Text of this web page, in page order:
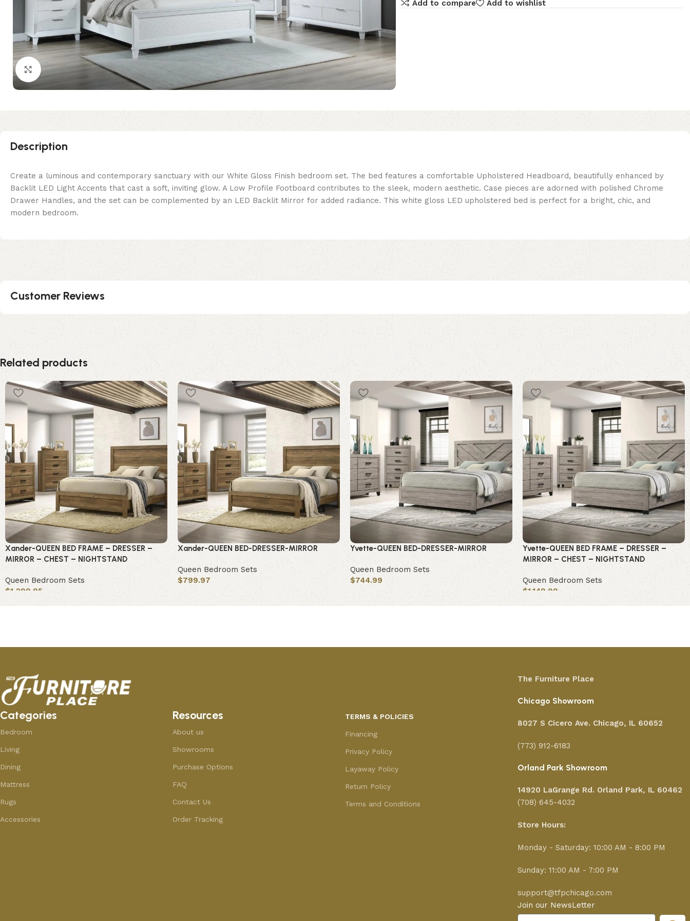
Click to enlarge
Add to compare
Add to wishlist
Description
Create a luminous and contemporary sanctuary with our White Gloss Finish bedroom set. The bed features a comfortable Upholstered Headboard, beautifully enhanced by
Backlit LED Light Accents that cast a soft, inviting glow. A Low Profile Footboard contributes to the sleek, modern aesthetic. Case pieces are adorned with polished Chrome
Drawer Handles, and the set can be complemented by an LED Backlit Mirror for added radiance. This white gloss LED upholstered bed is perfect for a bright, chic, and
modern bedroom.
Customer Reviews
Related products
Xander-QUEEN BED FRAME – DRESSER –
MIRROR – CHEST – NIGHTSTAND
Queen Bedroom Sets
$1,299.95
Add to cart
Xander-QUEEN BED-DRESSER-MIRROR
Queen Bedroom Sets
$799.97
Add to cart
Yvette-QUEEN BED-DRESSER-MIRROR
Queen Bedroom Sets
$744.99
Add to cart
Yvette-QUEEN BED FRAME – DRESSER –
MIRROR – CHEST – NIGHTSTAND
Queen Bedroom Sets
$1,149.99
Add to cart
Categories
Bedroom
Living
Dining
Mattress
Rugs
Accessories
Resources
About us
Showrooms
Purchase Options
FAQ
Contact Us
Order Tracking
TERMS & POLICIES
Financing
Privacy Policy
Layaway Policy
Return Policy
Terms and Conditions
The Furniture Place
Chicago Showroom
8027 S Cicero Ave. Chicago, IL 60652
(773) 912-6183
Orland Park Showroom
14920 LaGrange Rd. Orland Park, IL 60462
(708) 645-4032
Store Hours:
Monday - Saturday: 10:00 AM - 8:00 PM
Sunday: 11:00 AM - 7:00 PM
support@tfpchicago.com
Join our NewsLetter